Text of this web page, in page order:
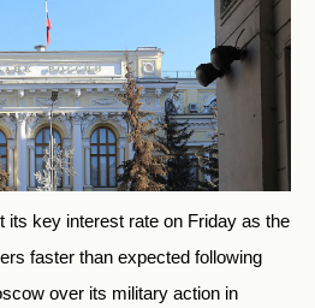
its key interest rate on Friday as the
faster than expected following
over its military action in